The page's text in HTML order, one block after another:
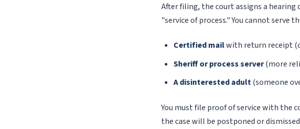
After filing, the court assigns a
"service of process." You cannot serve
Certified mailwith return receipt
Sheriff or process server(more
A disinterested adult(someone
You must file proof of service with the
the case will be postponed or